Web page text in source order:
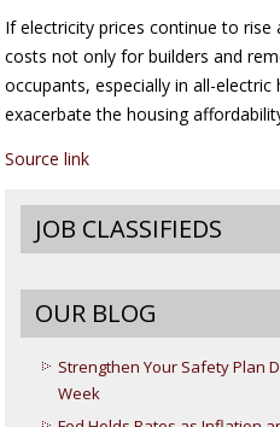
If electricity prices continue to
costs not only for builders and
occupants, especially in all-
exacerbate the housing
Source link
JOB CLASSIFIEDS
OUR BLOG
Strengthen Your Safety Plan
Week